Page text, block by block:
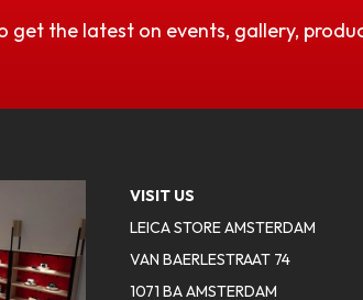
get the latest on events, gallery,
VISIT US
LEICA STORE AMSTERDAM
VAN BAERLESTRAAT 74
1071 BA AMSTERDAM